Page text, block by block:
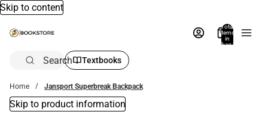
Skip to content
Total
items
in
bag:
Search Textbooks
Home Jansport Superbreak Backpack
Skip to product information